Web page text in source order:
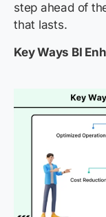
step ahead of
that lasts.
Key Ways BI